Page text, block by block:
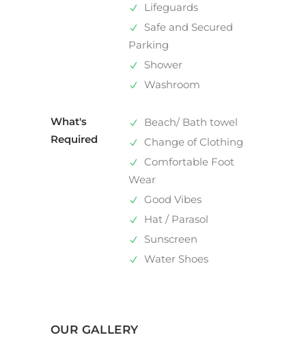
Lifeguards
Safe and Secured
Parking
Shower
Washroom
What's
Required
Beach/ Bath towel
Change of Clothing
Comfortable Foot
Wear
Good Vibes
Hat / Parasol
Sunscreen
Water Shoes
OUR GALLERY